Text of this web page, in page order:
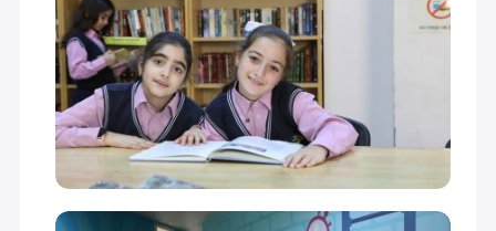
GRADE 11 40,000 S.R
GRADE 12 44,000 S.R